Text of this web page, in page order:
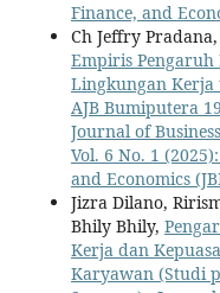
Finance, and
Ch Jeffry
Empiris
Lingkungan
AJB Bumiputera
Journal of
Vol. 6 No. 1
and Economics
Jizra Dilano,
Bhily Bhily,
Kerja dan
Karyawan (Studi